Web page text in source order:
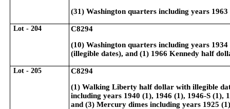
(31) Washington quarters including years
Lot - 204
C8294
(10) Washington quarters including years
(illegible dates), and (1) 1966 Kennedy half
Lot - 205
C8294
(1) Walking Liberty half dollar with illegible
including years 1940 (1), 1946 (1), 1946-S (1),
and (3) Mercury dimes including years 1925